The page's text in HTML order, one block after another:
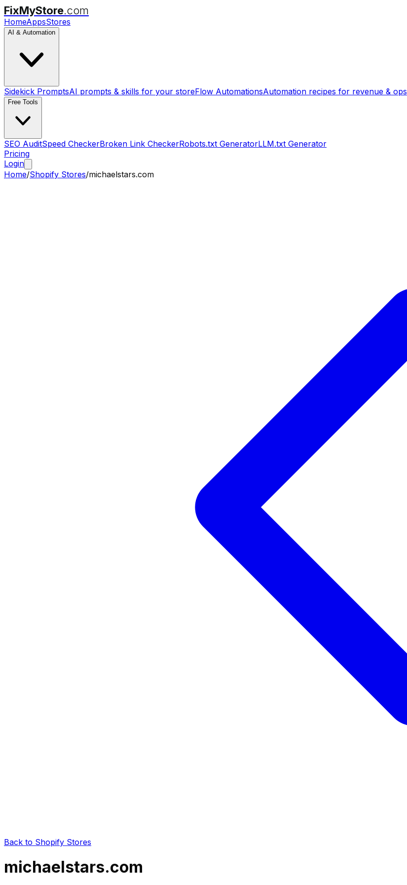
FixMyStore.com
HomeAppsStores
AI & Automation
Sidekick PromptsAI prompts & skills for your storeFlow AutomationsAutomation recipes for revenue & ops
Free Tools
SEO AuditSpeed CheckerBroken Link CheckerRobots.txt GeneratorLLM.txt Generator
Pricing
Login
Home/Shopify Stores/michaelstars.com
Back to Shopify Stores
michaelstars.com